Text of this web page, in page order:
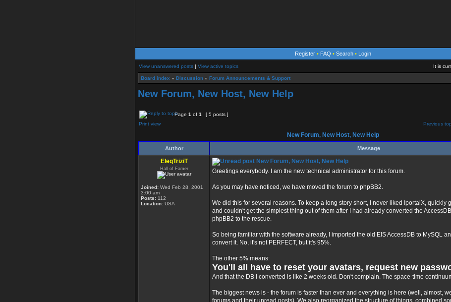
Register • FAQ • Search • Login
View unanswered posts | View active topics It is
Board index » Discussion » Forum Announcements & Support
New Forum, New Host, New Help
Page 1 of 1
[ 5 posts ]
Print view
Previous
New Forum, New Host, New Help
Author Message
EleqTriziT
Hall of Famer
Joined: Wed Feb 28, 2001
3:00 am
Posts: 112
Location: USA
New Forum, New Host, New Help
Greetings everybody. I am the new technical administrator for this forum.
As you may have noticed, we have moved the forum to phpBB2.
We did this for several reasons. To keep a long story short, I never liked IportalX, quickly
and couldn't get the simplest thing out of them after I had already converted the
phpBB2 to the rescue.
So being familiar with the software already, I imported the old EIS AccessDB to MySQL
convert it. No, it's not PERFECT, but it's 95%.
The other 5% means:
You'll all have to reset your avatars, request new
And that the DB I converted is like 2 weeks old. Don't complain. The space-time
The biggest news is - the forum is faster than ever and everything is here (well, almost,
forums and their unread posts). We also reorganized the structure of things, combined